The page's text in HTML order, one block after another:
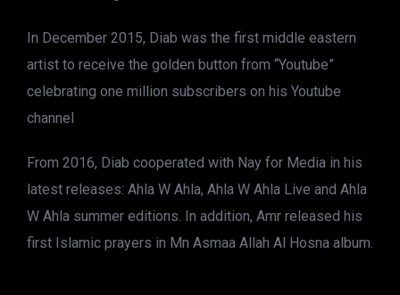
In December 2015, Diab was the first middle eastern
artist to receive the golden button from “Youtube”
celebrating one million subscribers on his Youtube
channel
From 2016, Diab cooperated with Nay for Media in his
latest releases: Ahla W Ahla, Ahla W Ahla Live and Ahla
W Ahla summer editions. In addition, Amr released his
first Islamic prayers in Mn Asmaa Allah Al Hosna album.